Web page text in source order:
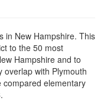
in New Hampshire. This
to the 50 most
Hampshire and to
overlap with Plymouth
compared elementary